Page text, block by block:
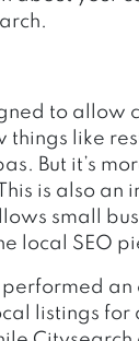
to allow
things like
But it’s
is also an
small
local SEO
an
listings for